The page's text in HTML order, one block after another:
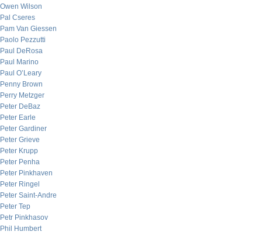
Owen Wilson
Pal Cseres
Pam Van Giessen
Paolo Pezzutti
Paul DeRosa
Paul Marino
Paul O’Leary
Penny Brown
Perry Metzger
Peter DeBaz
Peter Earle
Peter Gardiner
Peter Grieve
Peter Krupp
Peter Penha
Peter Pinkhaven
Peter Ringel
Peter Saint-Andre
Peter Tep
Petr Pinkhasov
Phil Humbert